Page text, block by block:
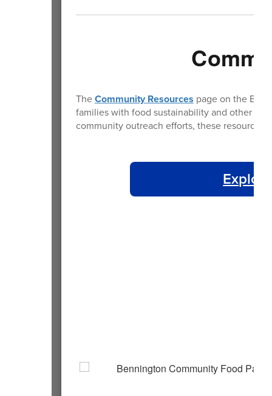
TheCommunity Resources page on the
families with food sustainability and other
community outreach efforts, these resources